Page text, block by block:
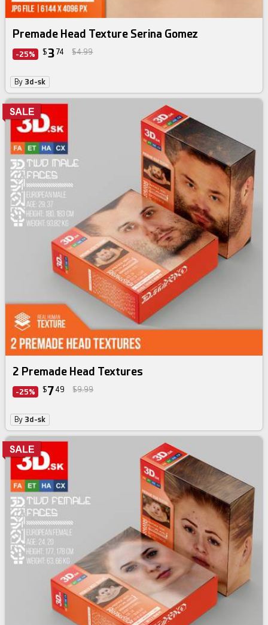
Premade Head Texture Serina Gomez
-25% $3 74 $4.99
By 3d-sk
skin texture bundle
2 Premade Head Textures
-25% $7 49 $9.99
By 3d-sk